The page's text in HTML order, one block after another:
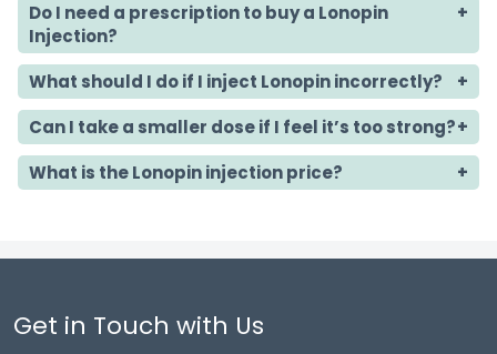
Do I need a prescription to buy a Lonopin
Injection?
What should I do if I inject Lonopin incorrectly?
Can I take a smaller dose if I feel it’s too strong?
What is the Lonopin injection price?
Get in Touch with Us